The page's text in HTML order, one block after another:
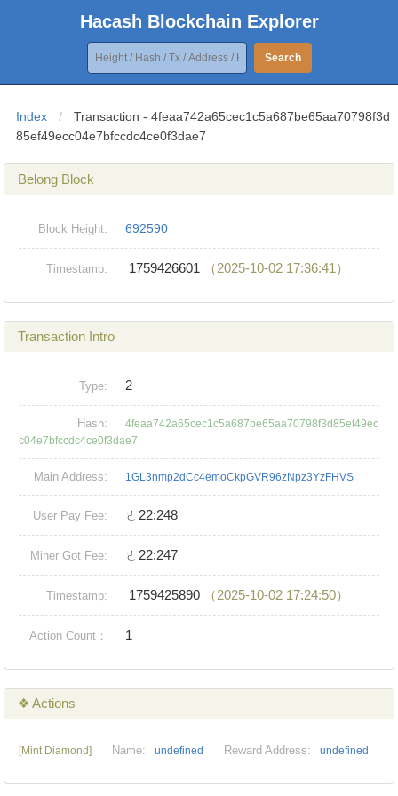
Hacash Blockchain Explorer
Search
Index /
Transaction - 4feaa742a65cec1c5a687be65aa70798f3d
85ef49ecc04e7bfccdc4ce0f3dae7
Belong Block
Block Height: 692590
Timestamp: 1759426601 （2025-10-02 17:36:41）
Transaction Intro
Type: 2
Hash:
4feaa742a65cec1c5a687be65aa70798f3d85ef49ec
c04e7bfccdc4ce0f3dae7
Main Address: 1GL3nmp2dCc4emoCkpGVR96zNpz3YzFHVS
User Pay Fee: ㄜ22:248
Miner Got Fee: ㄜ22:247
Timestamp: 1759425890 （2025-10-02 17:24:50）
Action Count： 1
❖ Actions
[Mint Diamond] Name: undefined Reward Address: undefined